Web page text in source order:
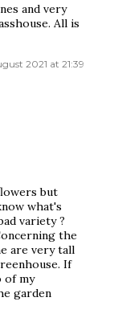
and very
All is
2021 at 21:39
but
what's
variety ?
the
are very tall
If
of my
garden